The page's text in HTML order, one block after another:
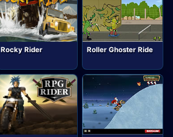
Rocky Rider Roller Ghoster Ride